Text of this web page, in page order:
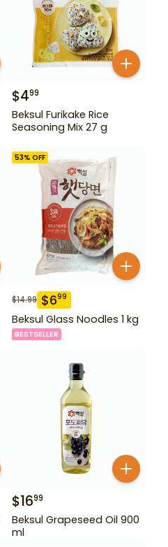
$499
Beksul Furikake Rice
Seasoning Mix 27 g
53% OFF
$14.99 $699
Beksul Glass Noodles 1 kg
BESTSELLER
$1699
Beksul Grapeseed Oil 900
ml